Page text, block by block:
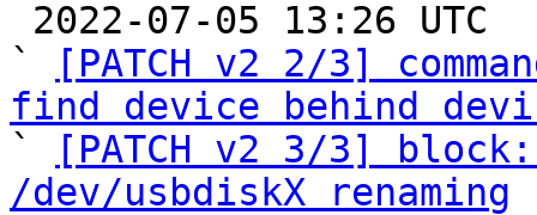
`
[PATCH v2 2/3]
find device behind
`
[PATCH v2 3/3]
/dev/usbdiskX renaming